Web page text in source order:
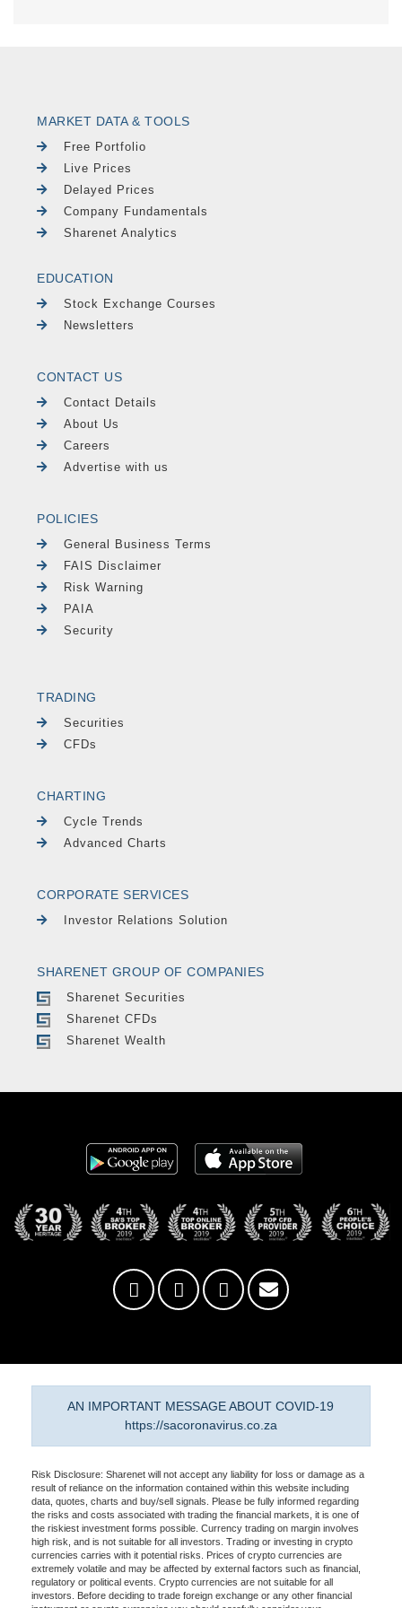
MARKET DATA & TOOLS
Free Portfolio
Live Prices
Delayed Prices
Company Fundamentals
Sharenet Analytics
EDUCATION
Stock Exchange Courses
Newsletters
CONTACT US
Contact Details
About Us
Careers
Advertise with us
POLICIES
General Business Terms
FAIS Disclaimer
Risk Warning
PAIA
Security
TRADING
Securities
CFDs
CHARTING
Cycle Trends
Advanced Charts
CORPORATE SERVICES
Investor Relations Solution
SHARENET GROUP OF COMPANIES
Sharenet Securities
Sharenet CFDs
Sharenet Wealth
AN IMPORTANT MESSAGE ABOUT COVID-19
https://sacoronavirus.co.za
Risk Disclosure: Sharenet will not accept any liability for loss or damage as a
result of reliance on the information contained within this website including
data, quotes, charts and buy/sell signals. Please be fully informed regarding
the risks and costs associated with trading the financial markets, it is one of
the riskiest investment forms possible. Currency trading on margin involves
high risk, and is not suitable for all investors. Trading or investing in crypto
currencies carries with it potential risks. Prices of crypto currencies are
extremely volatile and may be affected by external factors such as financial,
regulatory or political events. Crypto currencies are not suitable for all
investors. Before deciding to trade foreign exchange or any other financial